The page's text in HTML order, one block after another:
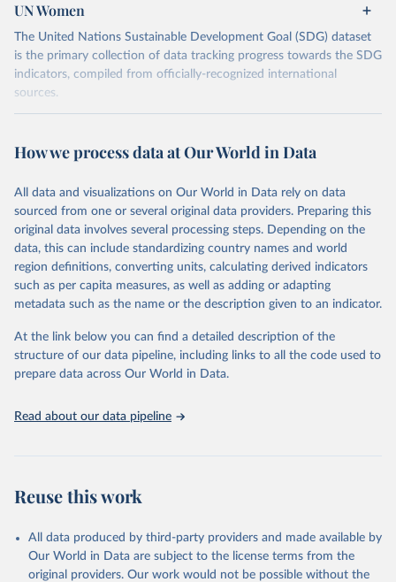
UN Women
The United Nations Sustainable Development Goal (SDG) dataset
is the primary collection of data tracking progress towards the SDG
indicators, compiled from officially-recognized international
sources.
October 29, 2025
https://unstats.un.org/sdgs/dataportal
This is the citation of the original data obtained from the source,
prior to any processing or adaptation by Our World in Data. To cite
data downloaded from this page, please use the suggested citation
given in Reuse This Work below.
UN Women via UN SDG Indicators Database
(https://unstats.un.org/sdgs/dataportal), UN
2025). More information available at:
https://unstats.un.org/sdgs/metadata/files/Metadata-
05-01-01.pdf.
How we process data at Our World in Data
All data and visualizations on Our World in Data rely on data
sourced from one or several original data providers. Preparing this
original data involves several processing steps. Depending on the
data, this can include standardizing country names and world
region definitions, converting units, calculating derived indicators
such as per capita measures, as well as adding or adapting
metadata such as the name or the description given to an indicator.
At the link below you can find a detailed description of the
structure of our data pipeline, including links to all the code used to
prepare data across Our World in Data.
Read about our data pipeline
Reuse this work
All data produced by third-party providers and made available by
Our World in Data are subject to the license terms from the
original providers. Our work would not be possible without the